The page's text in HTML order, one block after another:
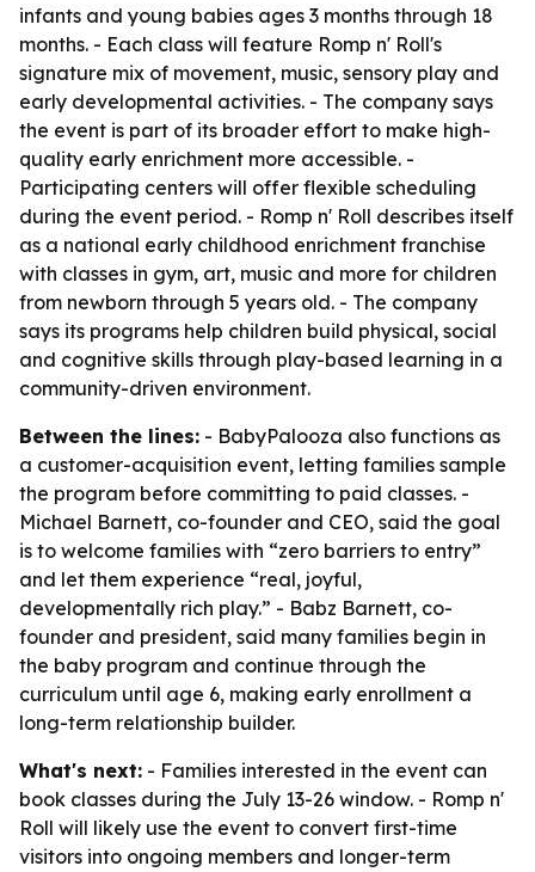
infants and young babies ages 3 months through 18
months. - Each class will feature Romp n' Roll's
signature mix of movement, music, sensory play and
early developmental activities. - The company says
the event is part of its broader effort to make high-
quality early enrichment more accessible. -
Participating centers will offer flexible scheduling
during the event period. - Romp n' Roll describes itself
as a national early childhood enrichment franchise
with classes in gym, art, music and more for children
from newborn through 5 years old. - The company
says its programs help children build physical, social
and cognitive skills through play-based learning in a
community-driven environment.
Between the lines: - BabyPalooza also functions as
a customer-acquisition event, letting families sample
the program before committing to paid classes. -
Michael Barnett, co-founder and CEO, said the goal
is to welcome families with “zero barriers to entry”
and let them experience “real, joyful,
developmentally rich play.” - Babz Barnett, co-
founder and president, said many families begin in
the baby program and continue through the
curriculum until age 6, making early enrollment a
long-term relationship builder.
What's next: - Families interested in the event can
book classes during the July 13-26 window. - Romp n'
Roll will likely use the event to convert first-time
visitors into ongoing members and longer-term